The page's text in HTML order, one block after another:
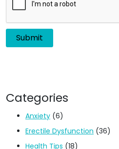
Categories
Anxiety (6)
Erectile Dysfunction (36)
Health Tips (18)